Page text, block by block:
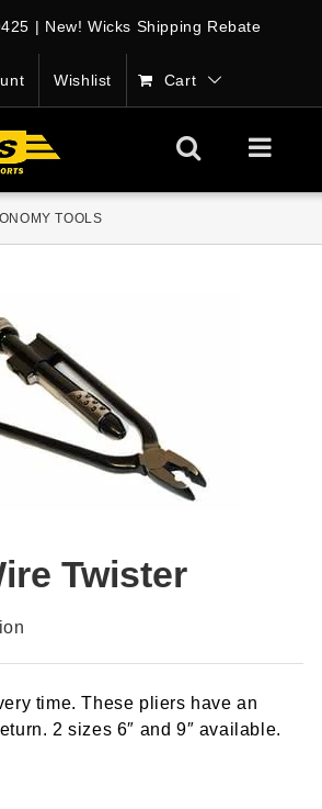
| New! Wicks Shipping Rebate
Wishlist Cart
TOOLS
Twister
time. These pliers have an
2 sizes 6″ and 9″ available.